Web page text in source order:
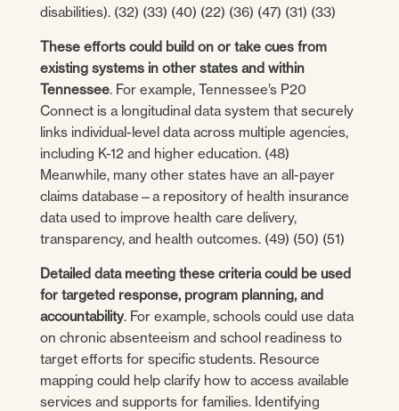
disabilities). (32) (33) (40) (22) (36) (47) (31) (33)
These efforts could build on or take cues from
existing systems in other states and within
Tennessee. For example, Tennessee’s P20
Connect is a longitudinal data system that securely
links individual-level data across multiple agencies,
including K-12 and higher education. (48)
Meanwhile, many other states have an all-payer
claims database—a repository of health insurance
data used to improve health care delivery,
transparency, and health outcomes. (49) (50) (51)
Detailed data meeting these criteria could be used
for targeted response, program planning, and
accountability. For example, schools could use data
on chronic absenteeism and school readiness to
target efforts for specific students. Resource
mapping could help clarify how to access available
services and supports for families. Identifying